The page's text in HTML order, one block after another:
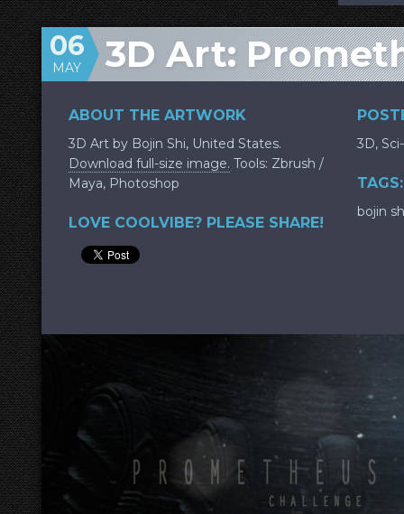
3D Art:
06
MAY
ABOUT THE ARTWORK
3D Art by Bojin Shi, United States.
Download full-size image. Tools: Zbrush /
Maya, Photoshop
LOVE COOLVIBE? PLEASE SHARE!
3D,
TAGS:
bojin